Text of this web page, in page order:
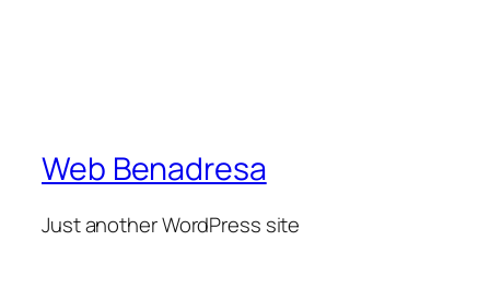
Web Benadresa
Just another WordPress site